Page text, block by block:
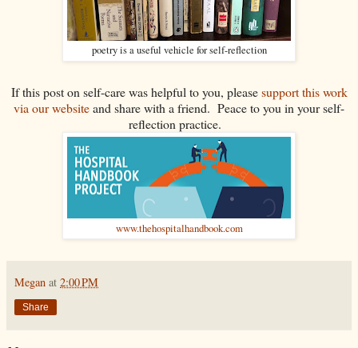
poetry is a useful vehicle for self-reflection
If this post on self-care was helpful to you, pleasesupport this work
via our websiteand share with a friend. Peace to you in your self-
reflection practice.
www.thehospitalhandbook.com
Megan at 2:00 PM
Share